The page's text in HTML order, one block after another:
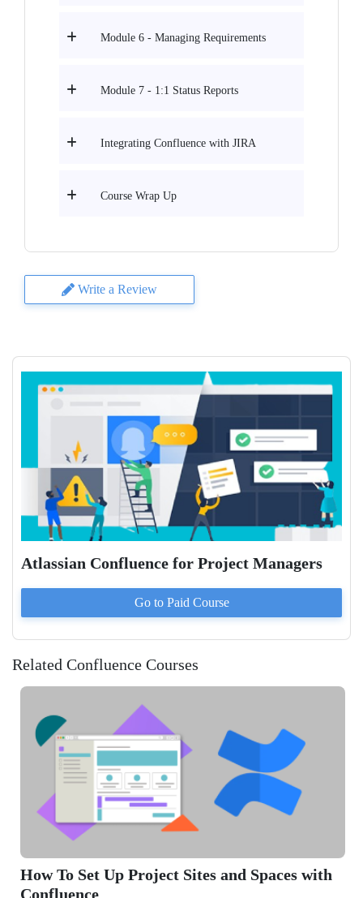
Module 6 - Managing Requirements
Module 7 - 1:1 Status Reports
Integrating Confluence with JIRA
Course Wrap Up
Write a Review
Atlassian Confluence for Project Managers
Go to Paid Course
Related Confluence Courses
Spaces with